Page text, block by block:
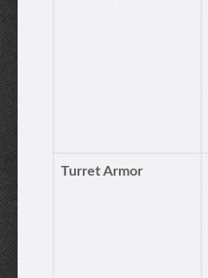
Turret Armor